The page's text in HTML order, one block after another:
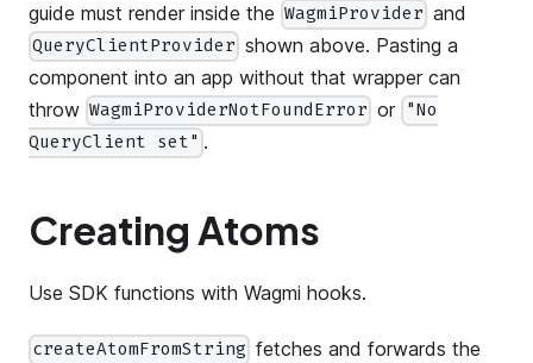
guide must render inside the WagmiProvider and
QueryClientProvider shown above. Pasting a
component into an app without that wrapper can
throw WagmiProviderNotFoundError or "No
QueryClient set" .
Creating Atoms
Use SDK functions with Wagmi hooks.
createAtomFromString fetches and forwards the